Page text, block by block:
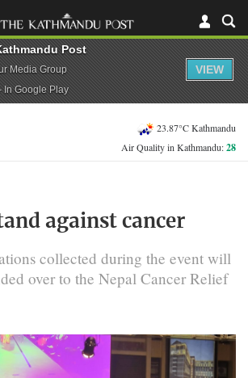
23.87°C Kathmandu
Air Quality in Kathmandu:28
against cancer
collected during the event will
over to the Nepal Cancer Relief
Post
Media Group
In Google Play
VIEW